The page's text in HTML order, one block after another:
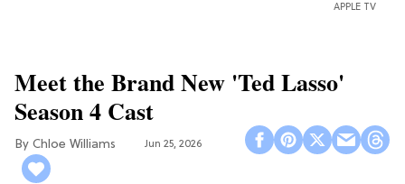
APPLE TV
Meet the Brand New 'Ted Lasso'
Season 4 Cast
Chloe Williams​ Jun 25, 2026